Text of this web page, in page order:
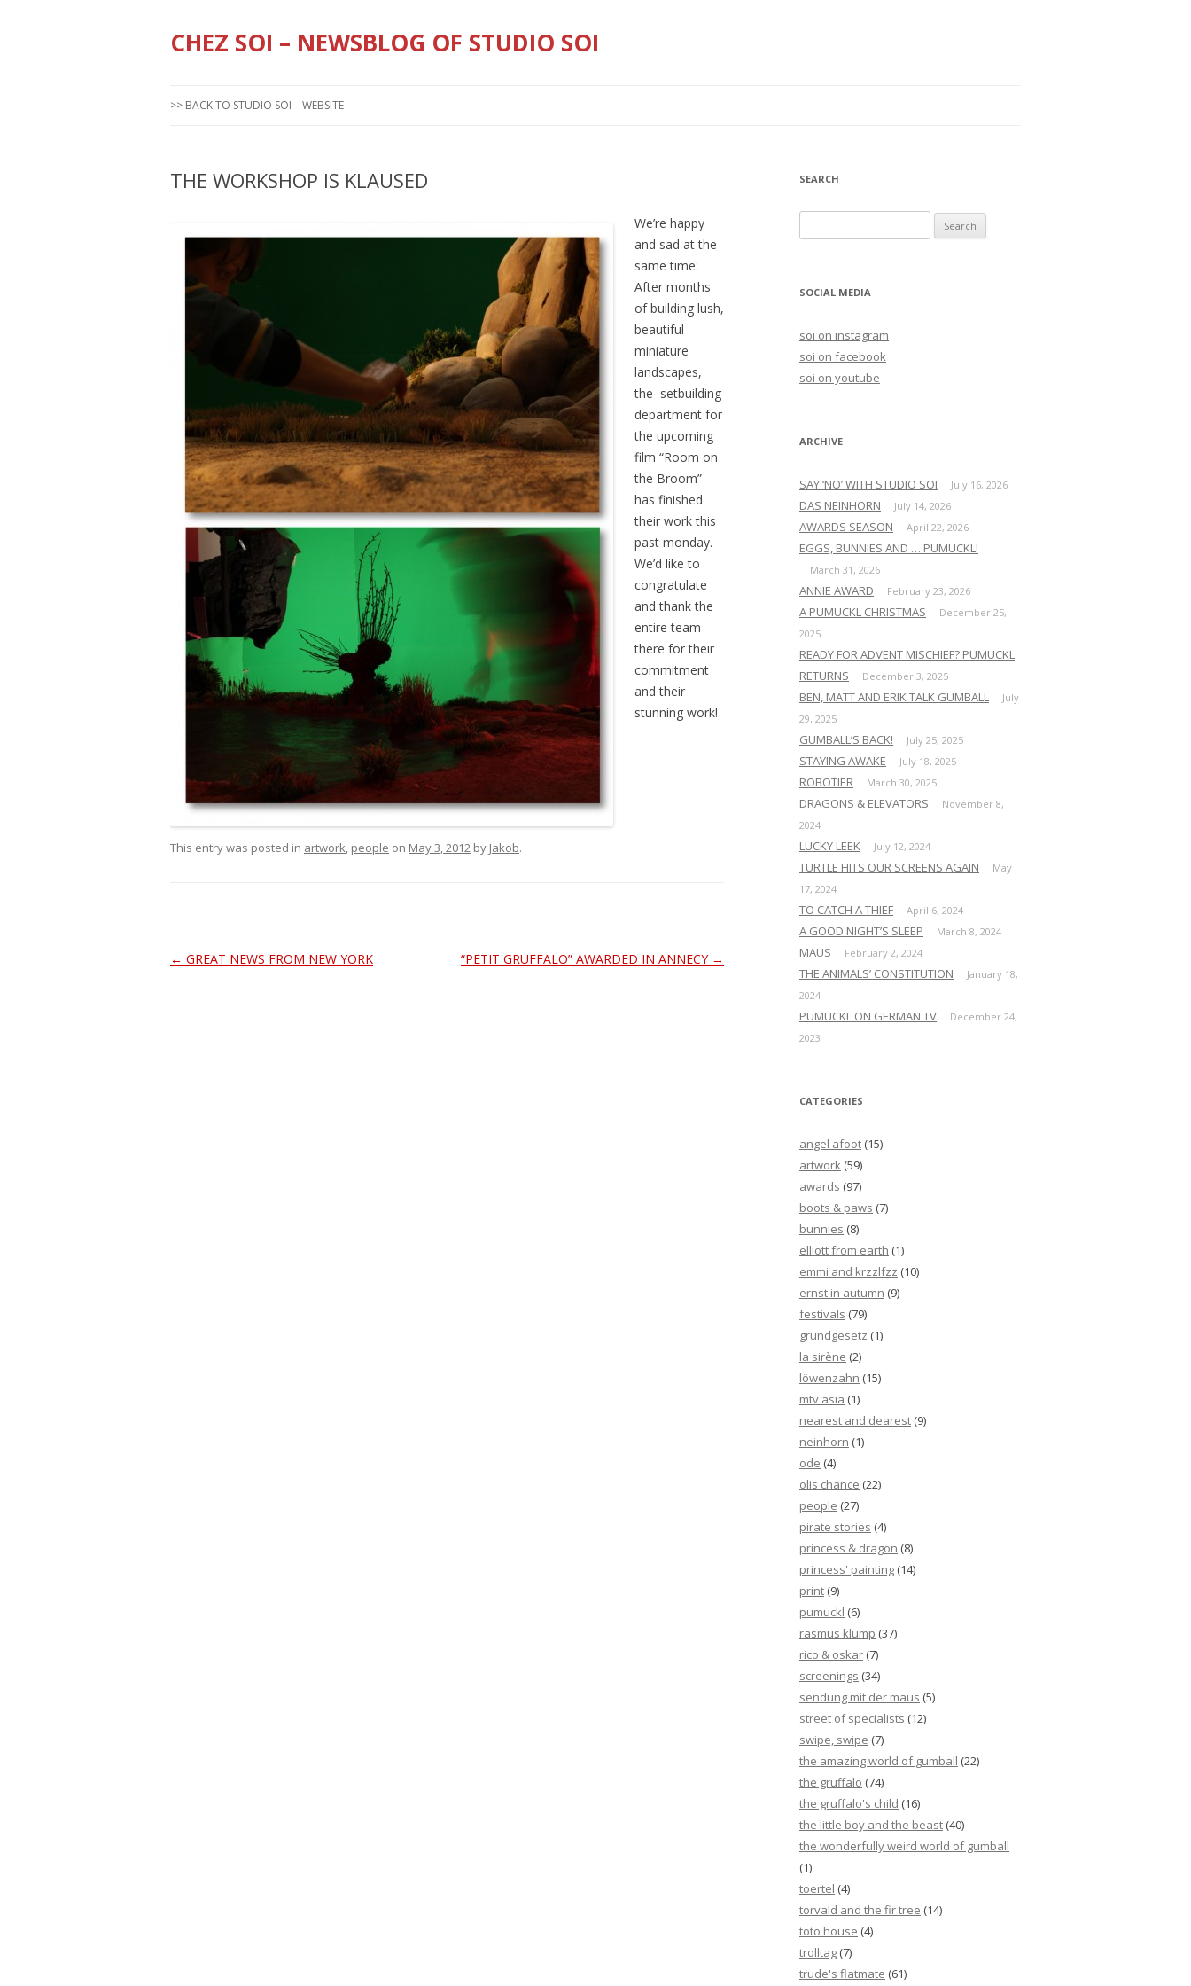
CHEZ SOI – NEWSBLOG OF STUDIO SOI
>> BACK TO STUDIO SOI – WEBSITE
THE WORKSHOP IS KLAUSED
We’re happy
and sad at the
same time:
After months
of building lush,
beautiful
miniature
landscapes,
the setbuilding
department for
the upcoming
film “Room on
the Broom”
has finished
their work this
past monday.
We’d like to
congratulate
and thank the
entire team
there for their
commitment
and their
stunning work!
This entry was posted in artwork, people on May 3, 2012 by Jakob.
Post
← GREAT NEWS FROM NEW YORK “PETIT GRUFFALO” AWARDED IN ANNECY →
SEARCH
e
rSOCIAL MEDIA
soi on instagram
soi on facebook
soi on youtube
ARCHIVE
SAY ‘NO’ WITH STUDIO SOI July 16, 2026
DAS NEINHORN July 14, 2026
AWARDS SEASON April 22, 2026
EGGS, BUNNIES AND … PUMUCKL!
March 31, 2026
ANNIE AWARD February 23, 2026
A PUMUCKL CHRISTMAS
December 25,
2025
READY FOR ADVENT MISCHIEF? PUMUCKL
RETURNS
December 3, 2025
BEN, MATT AND ERIK TALK GUMBALL
July
29, 2025
GUMBALL’S BACK! July 25, 2025
STAYING AWAKE July 18, 2025
ROBOTIER March 30, 2025
DRAGONS & ELEVATORS
November 8,
2024
LUCKY LEEK July 12, 2024
TURTLE HITS OUR SCREENS AGAIN
May
17, 2024
TO CATCH A THIEF April 6, 2024
A GOOD NIGHT’S SLEEP March 8, 2024
MAUS February 2, 2024
THE ANIMALS’ CONSTITUTION
January 18,
2024
PUMUCKL ON GERMAN TV
December 24,
2023
CATEGORIES
angel afoot (15)
artwork (59)
awards (97)
boots & paws (7)
bunnies (8)
elliott from earth (1)
emmi and krzzlfzz (10)
ernst in autumn (9)
festivals (79)
grundgesetz (1)
la sirène (2)
löwenzahn (15)
mtv asia (1)
nearest and dearest (9)
neinhorn (1)
ode (4)
olis chance (22)
people (27)
pirate stories (4)
princess & dragon (8)
princess' painting (14)
print (9)
pumuckl (6)
rasmus klump (37)
rico & oskar (7)
screenings (34)
sendung mit der maus (5)
street of specialists (12)
swipe, swipe (7)
the amazing world of gumball (22)
the gruffalo (74)
the gruffalo's child (16)
the little boy and the beast (40)
the wonderfully weird world of gumball
(1)
toertel (4)
torvald and the fir tree (14)
toto house (4)
trolltag (7)
trude's flatmate (61)